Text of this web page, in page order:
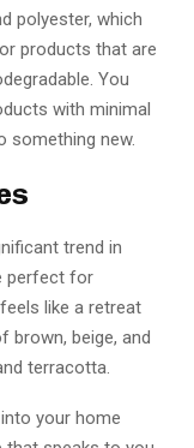
polyester, which
products that are
You
with minimal
something new.
trend in
perfect for
like a retreat
brown, beige, and
terracotta.
your home